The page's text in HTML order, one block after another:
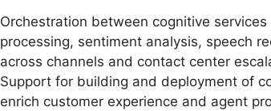
Orchestration between cognitive
processing, sentiment analysis, speech
across channels and contact center
Support for building and deployment of
enrich customer experience and agent